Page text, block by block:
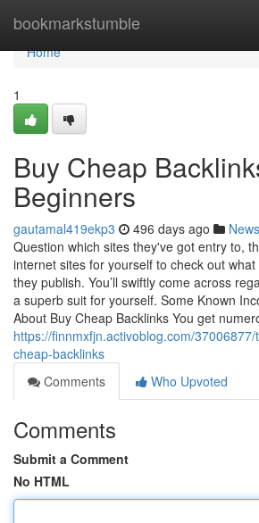
bookmarkstumble
Home
Home
1
Buy Cheap
Beginners
gautamal419ekp3 496 days ago News
Question which sites they've got entry to,
internet sites for yourself to check out
they publish. You’ll swiftly come across
a superb suit for yourself. Some Known
About Buy Cheap Backlinks You get
https://finnmxfjn.activoblog.com/
cheap-backlinks
Comments
Who Upvoted
Comments
Submit a Comment
No HTML